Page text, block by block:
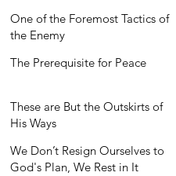
One of the Foremost Tactics of
the Enemy
The Prerequisite for Peace
These are But the Outskirts of
His Ways
We Don’t Resign Ourselves to
God's Plan, We Rest in It